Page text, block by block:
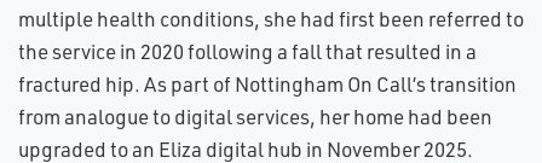
multiple health conditions, she had first been referred to
the service in 2020 following a fall that resulted in a
fractured hip. As part of Nottingham On Call’s transition
from analogue to digital services, her home had been
upgraded to an Eliza digital hub in November 2025.